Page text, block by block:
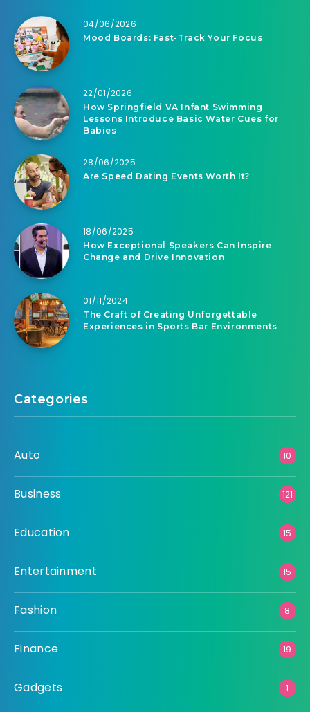
04/06/2026
Mood Boards: Fast-Track Your Focus
22/01/2026
How Springfield VA Infant Swimming
Lessons Introduce Basic Water Cues for
Babies
28/06/2025
Are Speed Dating Events Worth It?
18/06/2025
How Exceptional Speakers Can Inspire
Change and Drive Innovation
01/11/2024
The Craft of Creating Unforgettable
Experiences in Sports Bar Environments
Categories
Auto 10
Business 121
Education 15
Entertainment 15
Fashion 8
Finance 19
Gadgets 1